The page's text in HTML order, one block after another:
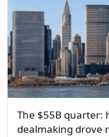
The $55B quarter:
dealmaking drove